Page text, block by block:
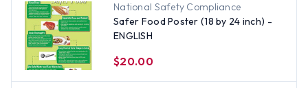
National Safety Compliance
Safer Food Poster (18 by 24 inch) -
ENGLISH
$20.00